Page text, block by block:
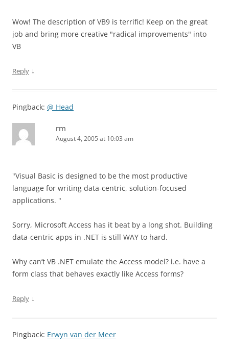
Wow! The description of VB9 is terrific! Keep on the great
job and bring more creative "radical improvements" into
VB
Reply ↓
Pingback: @ Head
rm
August 4, 2005 at 10:03 am
"Visual Basic is designed to be the most productive
language for writing data-centric, solution-focused
applications. "
Sorry, Microsoft Access has it beat by a long shot. Building
data-centric apps in .NET is still WAY to hard.
Why can’t VB .NET emulate the Access model? i.e. have a
form class that behaves exactly like Access forms?
Reply ↓
Pingback: Erwyn van der Meer